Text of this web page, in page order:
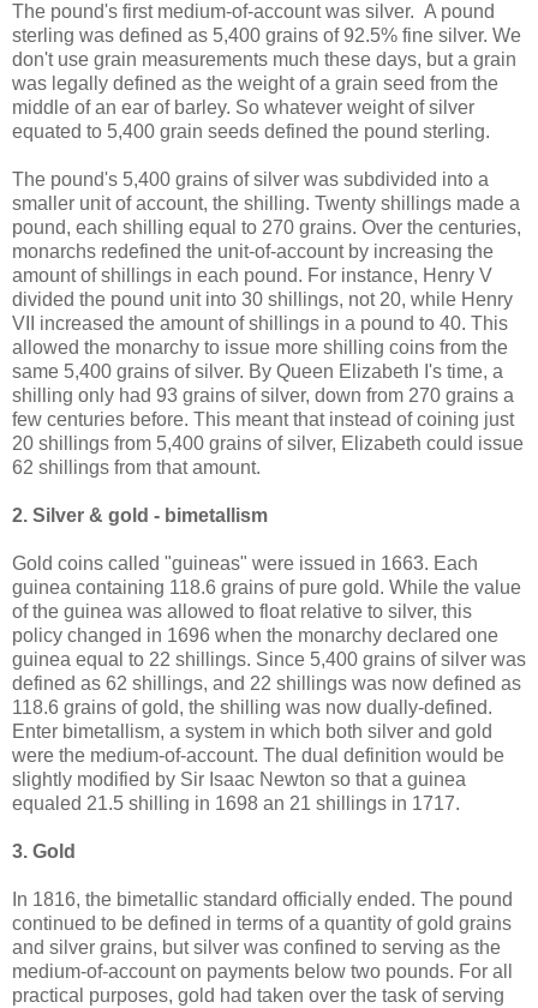
The pound's first medium-of-account was silver. A pound
sterling was defined as 5,400 grains of 92.5% fine silver. We
don't use grain measurements much these days, but a grain
was legally defined as the weight of a grain seed from the
middle of an ear of barley. So whatever weight of silver
equated to 5,400 grain seeds defined the pound sterling.
The pound's 5,400 grains of silver was subdivided into a
smaller unit of account, the shilling. Twenty shillings made a
pound, each shilling equal to 270 grains. Over the centuries,
monarchs redefined the unit-of-account by increasing the
amount of shillings in each pound. For instance, Henry V
divided the pound unit into 30 shillings, not 20, while Henry
VII increased the amount of shillings in a pound to 40. This
allowed the monarchy to issue more shilling coins from the
same 5,400 grains of silver. By Queen Elizabeth I's time, a
shilling only had 93 grains of silver, down from 270 grains a
few centuries before. This meant that instead of coining just
20 shillings from 5,400 grains of silver, Elizabeth could issue
62 shillings from that amount.
2. Silver & gold - bimetallism
Gold coins called "guineas" were issued in 1663. Each
guinea containing 118.6 grains of pure gold. While the value
of the guinea was allowed to float relative to silver, this
policy changed in 1696 when the monarchy declared one
guinea equal to 22 shillings. Since 5,400 grains of silver was
defined as 62 shillings, and 22 shillings was now defined as
118.6 grains of gold, the shilling was now dually-defined.
Enter bimetallism, a system in which both silver and gold
were the medium-of-account. The dual definition would be
slightly modified by Sir Isaac Newton so that a guinea
equaled 21.5 shilling in 1698 an 21 shillings in 1717.
3. Gold
In 1816, the bimetallic standard officially ended. The pound
continued to be defined in terms of a quantity of gold grains
and silver grains, but silver was confined to serving as the
medium-of-account on payments below two pounds. For all
practical purposes, gold had taken over the task of serving